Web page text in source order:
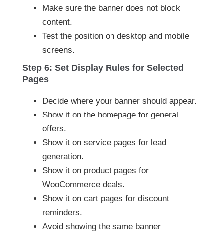
Make sure the banner does not block
content.
Test the position on desktop and mobile
screens.
Step 6: Set Display Rules for Selected
Pages
Decide where your banner should appear.
Show it on the homepage for general
offers.
Show it on service pages for lead
generation.
Show it on product pages for
WooCommerce deals.
Show it on cart pages for discount
reminders.
Avoid showing the same banner